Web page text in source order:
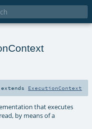
extends ExecutionContext
that executes
by means of a